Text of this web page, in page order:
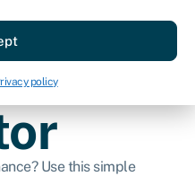
policy
Use this simple